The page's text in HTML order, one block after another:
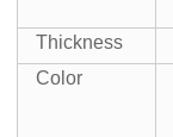
Thickness
Color